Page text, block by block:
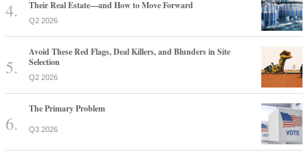
Their Real Estate—and How to Move Forward
Q2 2026
Avoid These Red Flags, Deal Killers, and Blunders in Site
Selection
Q2 2026
The Primary Problem
Q3 2026